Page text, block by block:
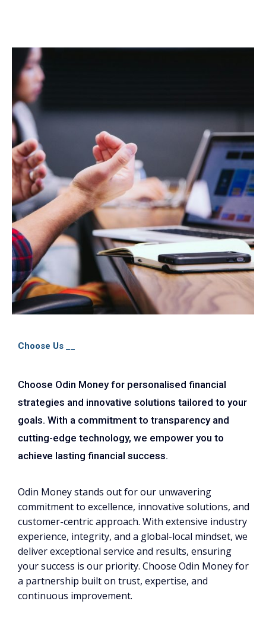
Choose Us __
Choose Odin Money for personalised financial
strategies and innovative solutions tailored to your
goals. With a commitment to transparency and
cutting-edge technology, we empower you to
achieve lasting financial success.
Odin Money stands out for our unwavering
commitment to excellence, innovative solutions, and
customer-centric approach. With extensive industry
experience, integrity, and a global-local mindset, we
deliver exceptional service and results, ensuring
your success is our priority. Choose Odin Money for
a partnership built on trust, expertise, and
continuous improvement.